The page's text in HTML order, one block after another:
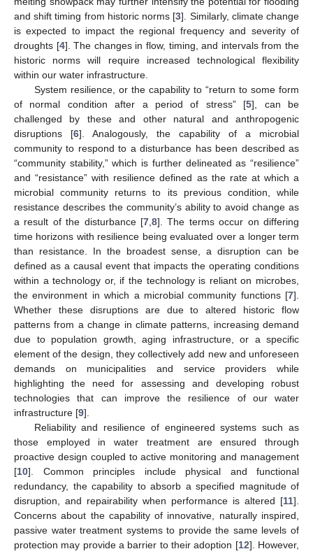
and shift timing from historic norms [3]. Similarly, climate change
is expected to impact the regional frequency and severity of
droughts [4]. The changes in flow, timing, and intervals from the
historic norms will require increased technological flexibility
within our water infrastructure.
System resilience, or the capability to “return to some form
of normal condition after a period of stress” [5], can be
challenged by these and other natural and anthropogenic
disruptions [6]. Analogously, the capability of a microbial
community to respond to a disturbance has been described as
“community stability,” which is further delineated as “resilience”
and “resistance” with resilience defined as the rate at which a
microbial community returns to its previous condition, while
resistance describes the community’s ability to avoid change as
a result of the disturbance [7 8]. The terms occur on differing
time horizons with resilience being evaluated over a longer term
than resistance. In the broadest sense, a disruption can be
defined as a causal event that impacts the operating conditions
within a technology or, if the technology is reliant on microbes,
the environment in which a microbial community functions [7].
Whether these disruptions are due to altered historic flow
patterns from a change in climate patterns, increasing demand
due to population growth, aging infrastructure, or a specific
element of the design, they collectively add new and unforeseen
demands on municipalities and service providers while
highlighting the need for assessing and developing robust
technologies that can improve the resilience of our water
infrastructure [9].
Reliability and resilience of engineered systems such as
those employed in water treatment are ensured through
proactive design coupled to active monitoring and management
[10]. Common principles include physical and functional
redundancy, the capability to absorb a specified magnitude of
disruption, and repairability when performance is altered [11].
Concerns about the capability of innovative, naturally inspired,
passive water treatment systems to provide the same levels of
protection may provide a barrier to their adoption [12]. However,